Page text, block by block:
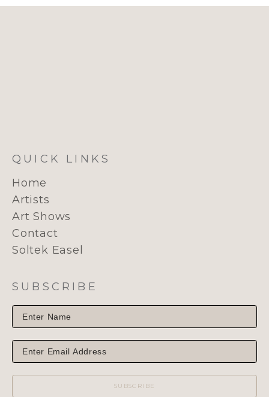
QUICK LINKS
Home
Artists
Art Shows
Contact
Soltek Easel
SUBSCRIBE
SUBSCRIBE